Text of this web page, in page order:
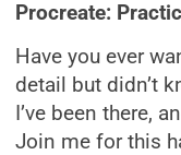
Procreate:
Have you ever
detail but didn’t
I’ve been there,
Join me for this